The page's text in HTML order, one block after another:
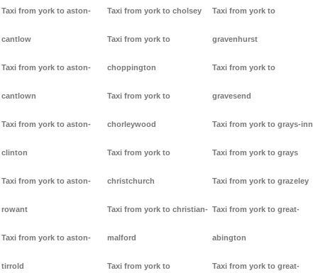
Taxi from york to aston-
cantlow
Taxi from york to aston-
cantlown
Taxi from york to aston-
clinton
Taxi from york to aston-
rowant
Taxi from york to aston-
tirrold
Taxi from york to cholsey
Taxi from york to
choppington
Taxi from york to
chorleywood
Taxi from york to
christchurch
Taxi from york to christian-
malford
Taxi from york to
Taxi from york to
gravenhurst
Taxi from york to
gravesend
Taxi from york to grays-inn
Taxi from york to grays
Taxi from york to grazeley
Taxi from york to great-
abington
Taxi from york to great-